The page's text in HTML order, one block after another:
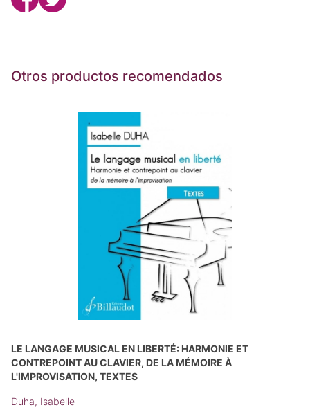
Otros productos recomendados
LE LANGAGE MUSICAL EN LIBERTÉ: HARMONIE ET
CONTREPOINT AU CLAVIER, DE LA MÉMOIRE À
L'IMPROVISATION, TEXTES
Duha, Isabelle